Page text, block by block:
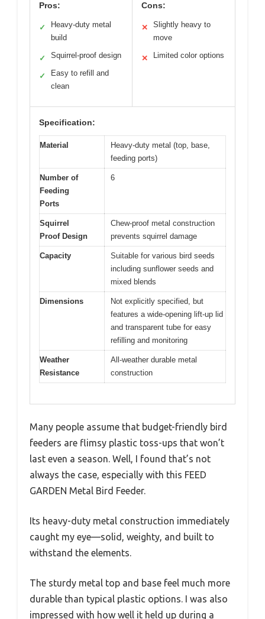
Pros:
✓
Heavy-duty metal
build
✓ Squirrel-proof design
✓
Easy to refill and
clean
Cons:
✕
Slightly heavy to
move
✕ Limited color options
Specification:
Material
Heavy-duty metal (top, base,
feeding ports)
Number of
Feeding
Ports
6
Squirrel
Proof Design
Chew-proof metal construction
prevents squirrel damage
Capacity
Suitable for various bird seeds
including sunflower seeds and
mixed blends
Dimensions
Not explicitly specified, but
features a wide-opening lift-up lid
and transparent tube for easy
refilling and monitoring
Weather
Resistance
All-weather durable metal
construction
Many people assume that budget-friendly bird
feeders are flimsy plastic toss-ups that won’t
last even a season. Well, I found that’s not
always the case, especially with this FEED
GARDEN Metal Bird Feeder.
Its heavy-duty metal construction immediately
caught my eye—solid, weighty, and built to
withstand the elements.
The sturdy metal top and base feel much more
durable than typical plastic options. I was also
impressed with how well it held up during a